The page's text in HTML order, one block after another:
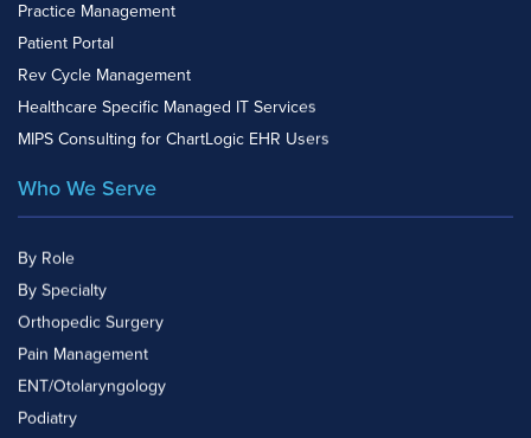
Practice Management
Patient Portal
Rev Cycle Management
Healthcare Specific Managed IT Services
MIPS Consulting for ChartLogic EHR Users
Who We Serve
By Role
By Specialty
Orthopedic Surgery
Pain Management
ENT/Otolaryngology
Podiatry